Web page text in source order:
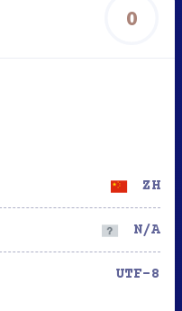
0
ZH
N/A
UTF-8